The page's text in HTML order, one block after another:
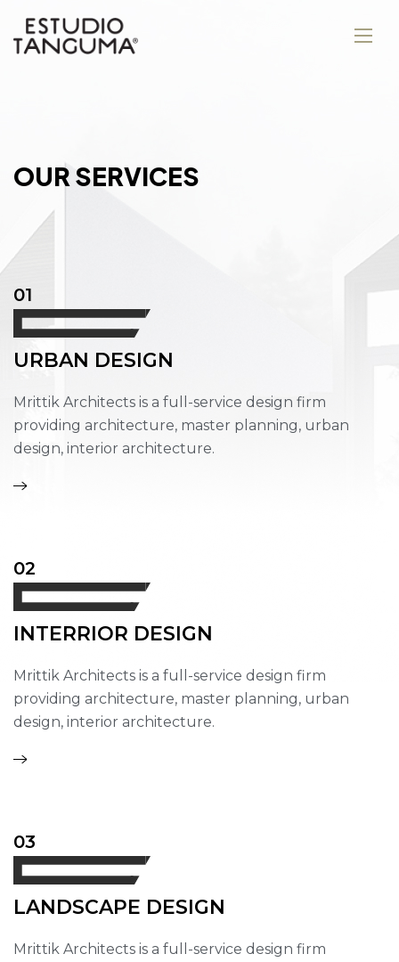
OUR SERVICES
01
URBAN DESIGN
Mrittik Architects is a full-service design firm
providing architecture, master planning, urban
design, interior architecture.
02
INTERRIOR DESIGN
Mrittik Architects is a full-service design firm
providing architecture, master planning, urban
design, interior architecture.
03
LANDSCAPE DESIGN
Mrittik Architects is a full-service design firm